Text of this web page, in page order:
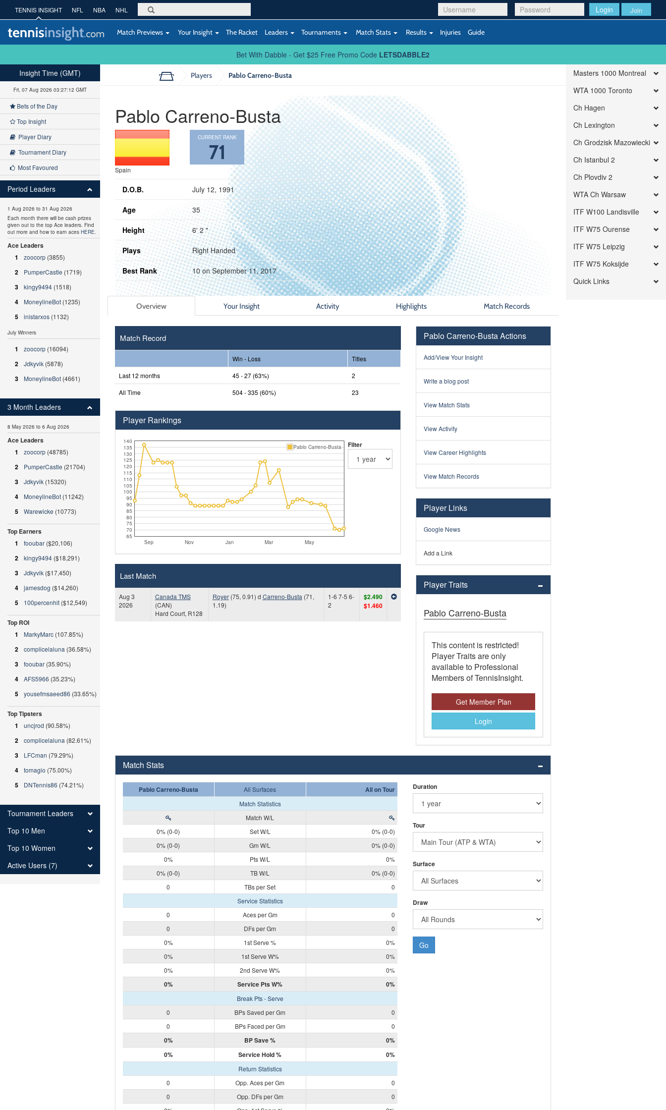
Login Join
TENNIS INSIGHT NFL NBA NHL
Match Previews Your Insight The Racket Leaders Tournaments Match Stats Results Injuries Guide
Bet With Dabble - Get $25 Free Promo Code LETSDABBLE2
Players Pablo Carreno-Busta
Pablo Carreno-Busta
Spain
CURRENT RANK
71
D.O.B. July 12, 1991
Age 35
Height 6' 2 "
Plays Right Handed
Best Rank 10 on September 11, 2017
Overview Your Insight Activity Highlights Match Records
Match Record
Win - Loss
Titles
Last 12 months
45 - 27 (63%)
2
All Time
504 - 335 (60%) 23
Player Rankings
Sep Nov Jan Mar May
65
70
75
80
85
90
95
100
105
110
115
120
125
130
135
140
Pablo Carreno-Busta
Filter
Last Match
Aug 3
2026
Canada TMS
(CAN)
Hard Court, R128
Royer(75, 0.91) d Carreno-Busta (71,
1.19)
1-6 7-5 6-
2
$2.490
$1.460
Pablo Carreno-Busta Actions
Add/View Your Insight
Write a blog post
View Match Stats
View Activity
View Career Highlights
View Match Records
Player Links
Google News
Add a Link
Player Traits
Pablo Carreno-Busta
This content is restricted!
Player Traits are only
available to Professional
Members of TennisInsight.
Get Member Plan
Login
Match Stats
Pablo Carreno-Busta All Surfaces All on Tour
Match Statistics
Match W/L
0% (0-0)
Set W/L
0% (0-0)
0% (0-0)
Gm W/L
0% (0-0)
0%
Pts W/L
0%
0% (0-0)
TB W/L
0% (0-0)
0
TBs per Set
0
Service Statistics
0
Aces per Gm
0
0
DFs per Gm
0
0%
1st Serve %
0%
0%
1st Serve W%
0%
0%
2nd Serve W% 0%
0% Service Pts W% 0%
Break Pts - Serve
0
BPs Saved per Gm
0
0
BPs Faced per Gm 0
0% BP Save %
0%
0%
Service Hold % 0%
Return Statistics
0
Opp. Aces per Gm
0
0
Opp. DFs per Gm
0
Duration
Tour
Surface
Draw
Go
Insight Time (GMT)
Fri, 07 Aug 2026 03:27:13 GMT
Bets of the Day
Top Insight
Player Diary
Tournament Diary
Most Favoured
Period Leaders
1 Aug 2026 to 31 Aug 2026
Each month there will be cash prizes
given out to the top Ace leaders. Find
out more and how to earn aces HERE.
Ace Leaders
1
zoocorp (3855)
2 PumperCastle (1719)
3 kingy9494 (1518)
4 MoneylineBot (1235)
5 inistarxos (1132)
July Winners
1 zoocorp (16094)
2 Jdkyvik (5878)
3 MoneylineBot (4661)
3 Month Leaders
8 May 2026 to 6 Aug 2026
Ace Leaders
1
zoocorp (48785)
2 PumperCastle (21704)
3 Jdkyvik (15320)
4 MoneylineBot (11242)
5 Warewicke (10773)
Top Earners
1
fooubar ($20,106)
2 kingy9494 ($18,291)
3 Jdkyvik ($17,450)
4 jamesdog ($14,260)
5 100percenhit ($12,549)
Top ROI
1
MarkyMarc (107.85%)
2 complicelaluna (36.58%)
3 fooubar (35.90%)
4 AFS5966 (35.23%)
5 yousefmsaeed86 (33.65%)
Top Tipsters
1
uncjrod (90.58%)
2 complicelaluna (82.61%)
3 LFCman (79.29%)
4 tomagio (75.00%)
5 DNTennis86 (74.21%)
Tournament Leaders
Top 10 Men
Top 10 Women
Active Users (7)
Masters 1000 Montreal
WTA 1000 Toronto
Ch Hagen
Ch Lexington
Ch Grodzisk Mazowiecki
Ch Istanbul 2
Ch Plovdiv 2
WTA Ch Warsaw
ITF W100 Landisville
ITF W75 Ourense
ITF W75 Leipzig
ITF W75 Koksijde
Quick Links